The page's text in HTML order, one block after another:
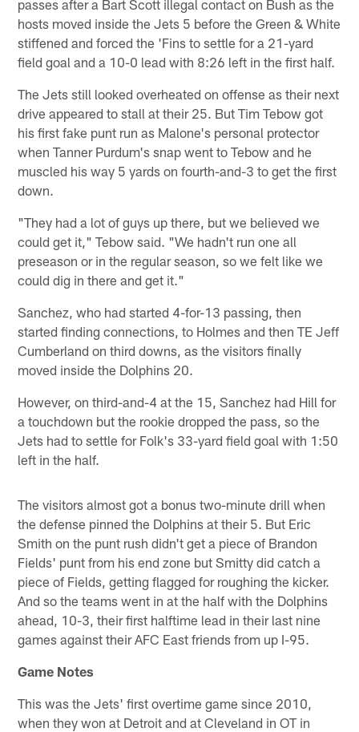
passes after a Bart Scott illegal contact on Bush as the
hosts moved inside the Jets 5 before the Green & White
stiffened and forced the 'Fins to settle for a 21-yard
field goal and a 10-0 lead with 8:26 left in the first half.
The Jets still looked overheated on offense as their next
drive appeared to stall at their 25. But Tim Tebow got
his first fake punt run as Malone's personal protector
when Tanner Purdum's snap went to Tebow and he
muscled his way 5 yards on fourth-and-3 to get the first
down.
"They had a lot of guys up there, but we believed we
could get it," Tebow said. "We hadn't run one all
preseason or in the regular season, so we felt like we
could dig in there and get it."
Sanchez, who had started 4-for-13 passing, then
started finding connections, to Holmes and then TE Jeff
Cumberland on third downs, as the visitors finally
moved inside the Dolphins 20.
However, on third-and-4 at the 15, Sanchez had Hill for
a touchdown but the rookie dropped the pass, so the
Jets had to settle for Folk's 33-yard field goal with 1:50
left in the half.
The visitors almost got a bonus two-minute drill when
the defense pinned the Dolphins at their 5. But Eric
Smith on the punt rush didn't get a piece of Brandon
Fields' punt from his end zone but Smitty did catch a
piece of Fields, getting flagged for roughing the kicker.
And so the teams went in at the half with the Dolphins
ahead, 10-3, their first halftime lead in their last nine
games against their AFC East friends from up I-95.
Game Notes
This was the Jets' first overtime game since 2010,
when they won at Detroit and at Cleveland in OT in